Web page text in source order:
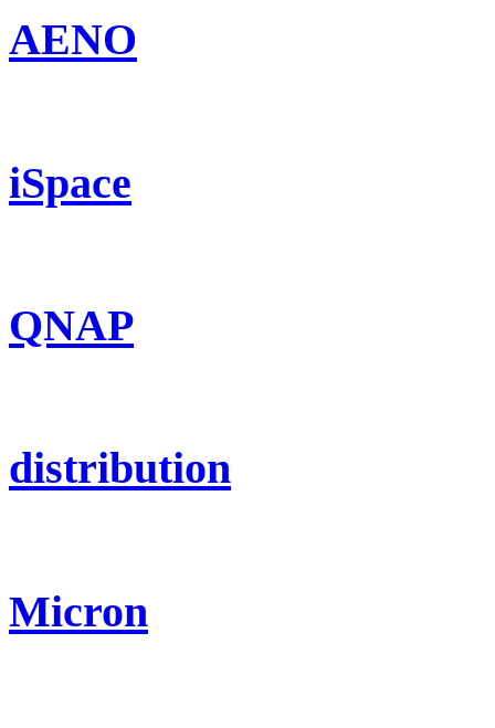
AENO
iSpace
QNAP
distribution
Micron